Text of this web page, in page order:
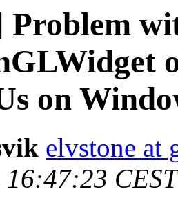
Problem
on
elvstone at
16:47:23